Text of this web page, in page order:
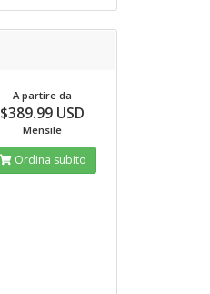
A partire da
$389.99 USD
Mensile
Ordina subito